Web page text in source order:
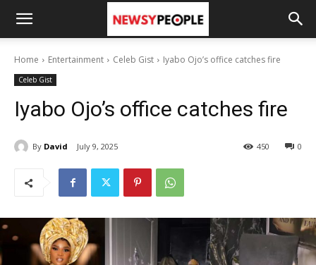
Home Entertainment Celeb Gist Iyabo Ojo’s office catches fire
Celeb Gist
Iyabo Ojo’s office catches fire
By David July 9, 2025 0
450